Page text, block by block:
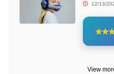
12/13/
View